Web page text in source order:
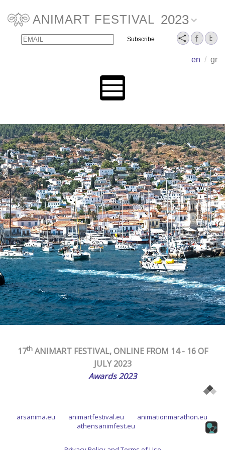
ANIMART FESTIVAL 2023
en / gr
Email Name
17thANIMART FESTIVAL, ONLINE FROM 14 - 16OF
JULY2023
Awards 2023
arsanima.eu animartfestival.eu
animationmarathon.eu
athensanimfest.eu